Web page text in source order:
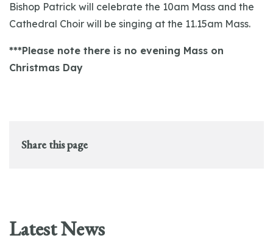
Bishop Patrick will celebrate the 10am Mass and the
Cathedral Choir will be singing at the 11.15am Mass.
***Please note there is no evening Mass on
Christmas Day
Share this page
Latest News